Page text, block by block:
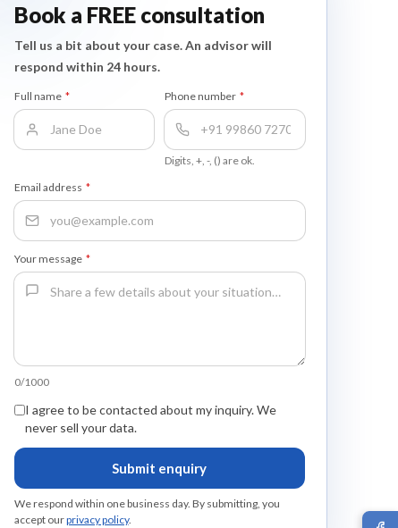
Book a FREE consultation
Tell us a bit about your case. An advisor will
respond within 24 hours.
Full name * Phone number *
Digits, +, -, () are ok.
Email address *
Your message *
0/1000
I agree to be contacted about my inquiry. We
never sell your data.
Submit enquiry
We respond within one business day. By submitting, you
accept ourprivacy policy.